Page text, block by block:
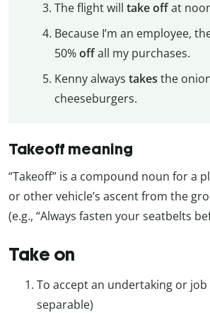
The flight will take offat
Because I’m an employee,
50%offall my purchases.
Kenny always takes the
cheeseburgers.
Takeoff meaning
“Takeoff” is a compound noun for a
or other vehicle’s ascent from the
(e.g., “Always fasten your seatbelts
Take on
To accept an undertaking or
separable)